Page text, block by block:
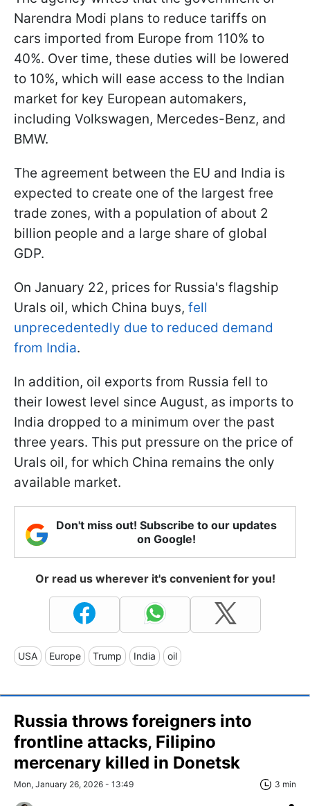
Narendra Modi plans to reduce tariffs on
cars imported from Europe from 110% to
40%. Over time, these duties will be lowered
to 10%, which will ease access to the Indian
market for key European automakers,
including Volkswagen, Mercedes-Benz, and
BMW.
The agreement between the EU and India is
expected to create one of the largest free
trade zones, with a population of about 2
billion people and a large share of global
GDP.
On January 22, prices for Russia's flagship
Urals oil, which China buys, fell
unprecedentedly due to reduced demand
from India.
In addition, oil exports from Russia fell to
their lowest level since August, as imports to
India dropped to a minimum over the past
three years. This put pressure on the price of
Urals oil, for which China remains the only
available market.
Don't miss out! Subscribe to our updates
on Google!
Or read us wherever it's convenient for you!
USA Europe Trump India oil
Russia throws foreigners into
frontline attacks, Filipino
mercenary killed in Donetsk
Mon, January 26, 2026 - 13:49 3 min